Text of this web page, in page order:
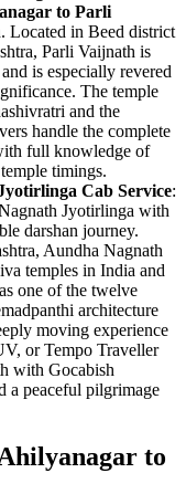
to Parli
Located in Beed district
Parli Vaijnath is
is especially revered
The temple
and the
handle the complete
full knowledge of
timings.
Cab Service:
Jyotirlinga with
darshan journey.
Aundha Nagnath
temples in India and
one of the twelve
architecture
moving experience
or Tempo Traveller
with Gocabish
a peaceful pilgrimage
to